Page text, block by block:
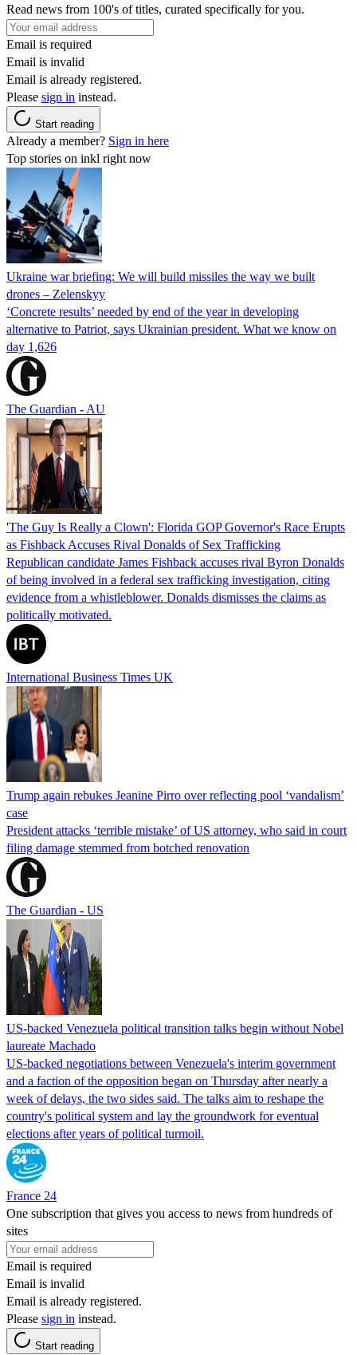
Read news from 100's of titles, curated specifically for you.
Email is required
Email is invalid
Email is already registered.
Please sign in instead.
Start reading
Already a member? Sign in here
Top stories on inkl right now
Ukraine war briefing: We will build missiles the way we built
drones – Zelenskyy
‘Concrete results’ needed by end of the year in developing
alternative to Patriot, says Ukrainian president. What we know on
day 1,626
The Guardian - AU
'The Guy Is Really a Clown': Florida GOP Governor's Race Erupts
as Fishback Accuses Rival Donalds of Sex Trafficking
Republican candidate James Fishback accuses rival Byron Donalds
of being involved in a federal sex trafficking investigation, citing
evidence from a whistleblower. Donalds dismisses the claims as
politically motivated.
International Business Times UK
Trump again rebukes Jeanine Pirro over reflecting pool ‘vandalism’
case
President attacks ‘terrible mistake’ of US attorney, who said in court
filing damage stemmed from botched renovation
The Guardian - US
US-backed Venezuela political transition talks begin without Nobel
laureate Machado
US-backed negotiations between Venezuela's interim government
and a faction of the opposition began on Thursday after nearly a
week of delays, the two sides said. The talks aim to reshape the
country's political system and lay the groundwork for eventual
elections after years of political turmoil.
France 24
One subscription that gives you access to news from hundreds of
sites
Email is required
Email is invalid
Email is already registered.
Please sign in instead.
Start reading